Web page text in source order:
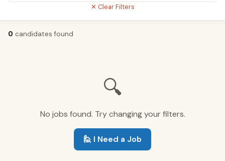
✕ Clear Filters
0 candidates found
🔍
No jobs found. Try changing your filters.
🙋 I Need a Job